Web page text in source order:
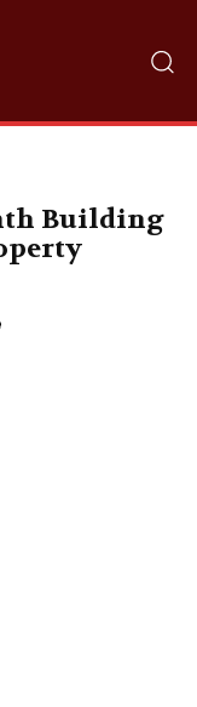
Building